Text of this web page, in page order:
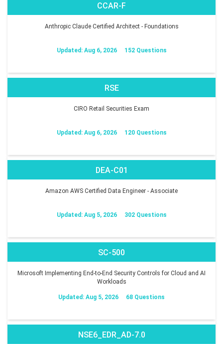
CCAR-F
Anthropic Claude Certified Architect - Foundations
Updated: Aug 6, 2026 152 Questions
RSE
CIRO Retail Securities Exam
Updated: Aug 6, 2026 120 Questions
DEA-C01
Amazon AWS Certified Data Engineer - Associate
Updated: Aug 5, 2026 302 Questions
SC-500
Microsoft Implementing End-to-End Security Controls for Cloud and AI
Workloads
Updated: Aug 5, 2026 68 Questions
NSE6_EDR_AD-7.0